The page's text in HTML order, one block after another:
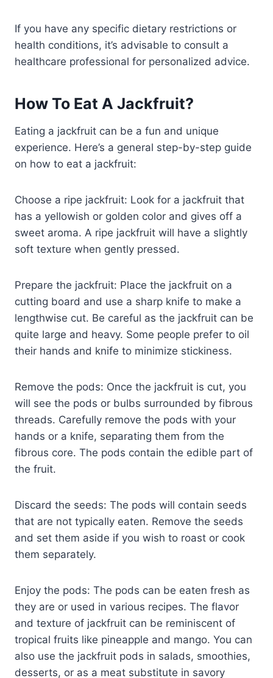
If you have any specific dietary restrictions or
health conditions, it’s advisable to consult a
healthcare professional for personalized advice.
How To Eat A Jackfruit?
Eating a jackfruit can be a fun and unique
experience. Here’s a general step-by-step guide
on how to eat a jackfruit:
Choose a ripe jackfruit: Look for a jackfruit that
has a yellowish or golden color and gives off a
sweet aroma. A ripe jackfruit will have a slightly
soft texture when gently pressed.
Prepare the jackfruit: Place the jackfruit on a
cutting board and use a sharp knife to make a
lengthwise cut. Be careful as the jackfruit can be
quite large and heavy. Some people prefer to oil
their hands and knife to minimize stickiness.
Remove the pods: Once the jackfruit is cut, you
will see the pods or bulbs surrounded by fibrous
threads. Carefully remove the pods with your
hands or a knife, separating them from the
fibrous core. The pods contain the edible part of
the fruit.
Discard the seeds: The pods will contain seeds
that are not typically eaten. Remove the seeds
and set them aside if you wish to roast or cook
them separately.
Enjoy the pods: The pods can be eaten fresh as
they are or used in various recipes. The flavor
and texture of jackfruit can be reminiscent of
tropical fruits like pineapple and mango. You can
also use the jackfruit pods in salads, smoothies,
desserts, or as a meat substitute in savory